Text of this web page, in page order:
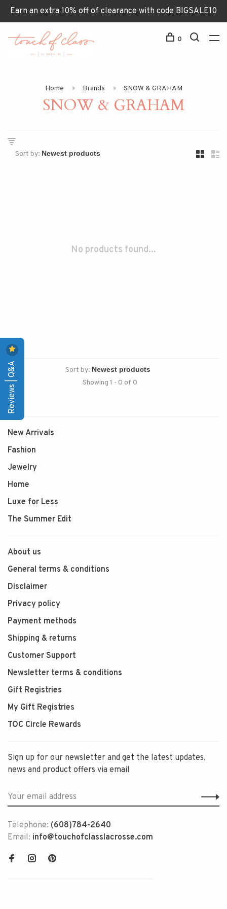
Earn an extra 10% off of clearance with code BIGSALE10
0
Home Brands SNOW & GRAHAM
SNOW & GRAHAM
Sort by:
No products found...
Sort by:
Showing 1 - 0 of 0
New Arrivals
Fashion
Jewelry
Home
Luxe for Less
The Summer Edit
About us
General terms & conditions
Disclaimer
Privacy policy
Payment methods
Shipping & returns
Customer Support
Newsletter terms & conditions
Gift Registries
My Gift Registries
TOC Circle Rewards
Sign up for our newsletter and get the latest updates,
news and product offers via email
Telephone: (608)784-2640
Email: info@touchofclasslacrosse.com
Reviews | Q&A